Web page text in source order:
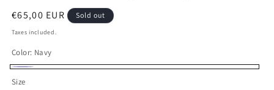
Regular
price
€65,00 EUR Sold out
Taxes included.
Color: Navy
Size